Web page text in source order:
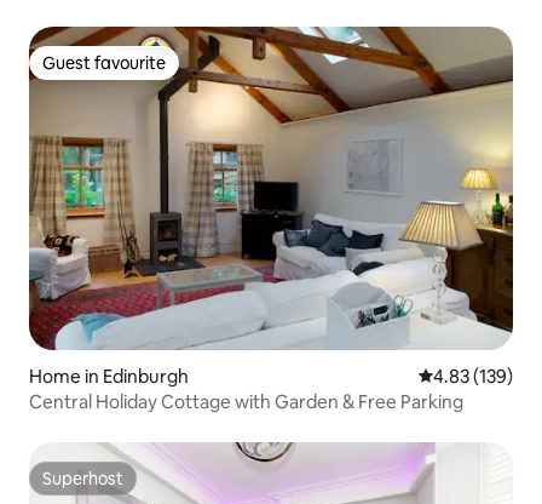
Guest favourite
Guest favourite
Home in Edinburgh 4.83 out of 5
4.83 (139)
Central Holiday Cottage with Garden & Free Parking
Superhost
Superhost